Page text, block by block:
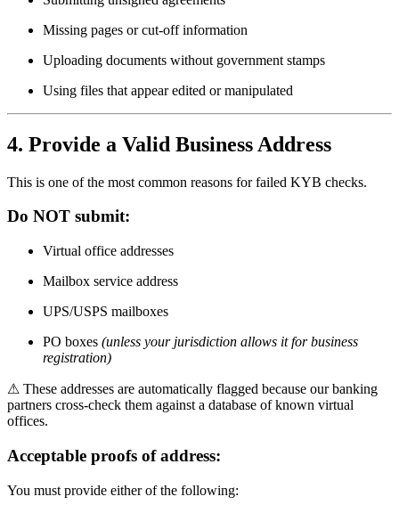
Missing pages or cut-off information
Uploading documents without government stamps
Using files that appear edited or manipulated
4. Provide a Valid Business Address
This is one of the most common reasons for failed KYB checks.
Do NOT submit:
Virtual office addresses
Mailbox service address
UPS/USPS mailboxes
PO boxes (unless your jurisdiction allows it for business
registration)
⚠ These addresses are automatically flagged because our banking
partners cross-check them against a database of known virtual
offices.
Acceptable proofs of address:
You must provide either of the following: